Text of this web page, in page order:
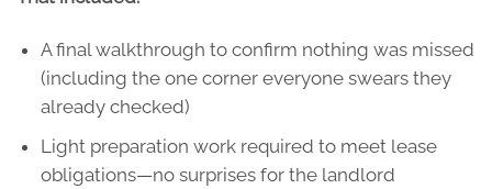
A final walkthrough to confirm nothing was missed
(including the one corner everyone swears they
already checked)
Light preparation work required to meet lease
obligations—no surprises for the landlord